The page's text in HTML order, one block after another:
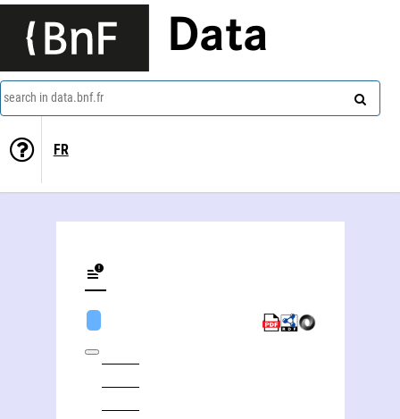
Data
search in data.bnf.fr
FR